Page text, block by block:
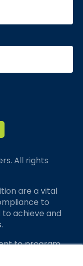
All rights
are a vital
to
achieve and
to program